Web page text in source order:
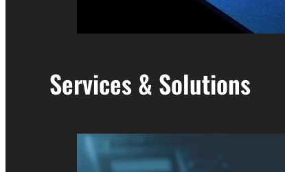
Services & Solutions